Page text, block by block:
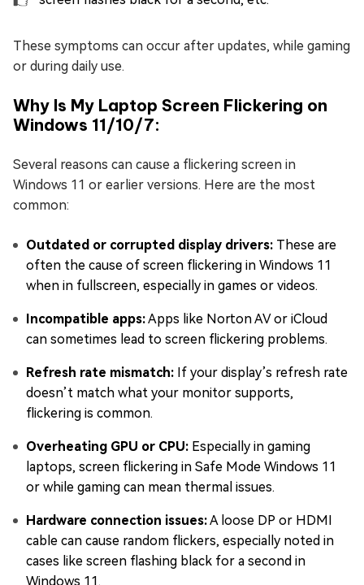
These symptoms can occur after updates, while gaming
or during daily use.
Why Is My Laptop Screen Flickering on
Windows 11/10/7:
Several reasons can cause a flickering screen in
Windows 11 or earlier versions. Here are the most
common:
Outdated or corrupted display drivers: These are
often the cause of screen flickering in Windows 11
when in fullscreen, especially in games or videos.
Incompatible apps:Apps like Norton AV or iCloud
can sometimes lead to screen flickering problems.
Refresh rate mismatch: If your display’s refresh rate
doesn’t match what your monitor supports,
flickering is common.
Overheating GPU or CPU: Especially in gaming
laptops, screen flickering in Safe Mode Windows 11
or while gaming can mean thermal issues.
Hardware connection issues:A loose DP or HDMI
cable can cause random flickers, especially noted in
cases like screen flashing black for a second in
Windows 11.